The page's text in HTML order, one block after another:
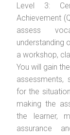
Level 3:
Achievement
assess
understanding
a workshop,
You will gain
assessments,
for the
making the
the learner,
assurance